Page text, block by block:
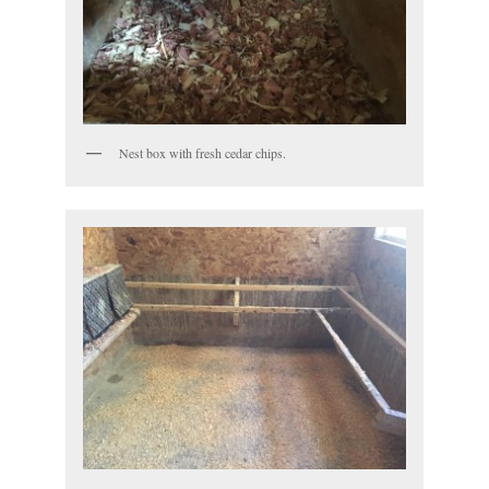
Nest box with fresh cedar chips.